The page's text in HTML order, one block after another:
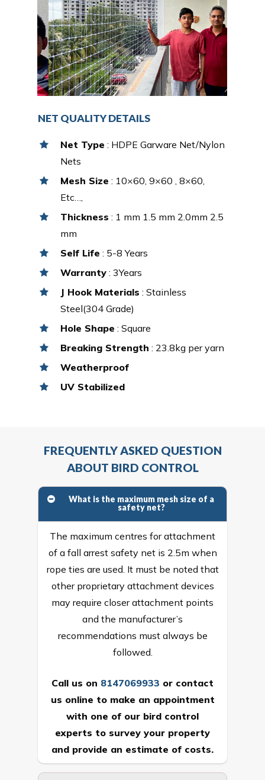
NET QUALITY DETAILS
Net Type : HDPE Garware Net/Nylon
Nets
Mesh Size : 10×60, 9×60 , 8×60,
Etc…,
Thickness : 1 mm 1.5 mm 2.0mm 2.5
mm
Self Life : 5-8 Years
Warranty : 3Years
J Hook Materials : Stainless
Steel(304 Grade)
Hole Shape : Square
Breaking Strength : 23.8kg per yarn
Weatherproof
UV Stabilized
FREQUENTLY ASKED QUESTION
ABOUT BIRD CONTROL
What is the maximum mesh size of a
safety net?
The maximum centres for attachment
of a fall arrest safety net is 2.5m when
rope ties are used. It must be noted that
other proprietary attachment devices
may require closer attachment points
and the manufacturer’s
recommendations must always be
followed.
Call us on 8147069933 or contact
us online to make an appointment
with one of our bird control
experts to survey your property
and provide an estimate of costs.